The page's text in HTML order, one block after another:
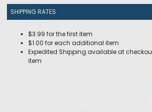
SHIPPING RATES
$3.99 for the first item
$1.00 for each additional item
Expedited Shipping available at
item